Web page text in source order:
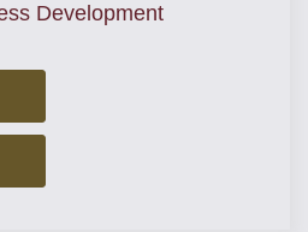
Development